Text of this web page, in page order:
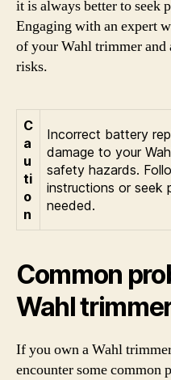
it is always better to seek
Engaging with an expert
of your Wahl trimmer
risks.
C
a
u
ti
o
n
Incorrect battery
damage to your
safety hazards.
instructions or seek
needed.
Common
Wahl
If you own a Wahl
encounter some common